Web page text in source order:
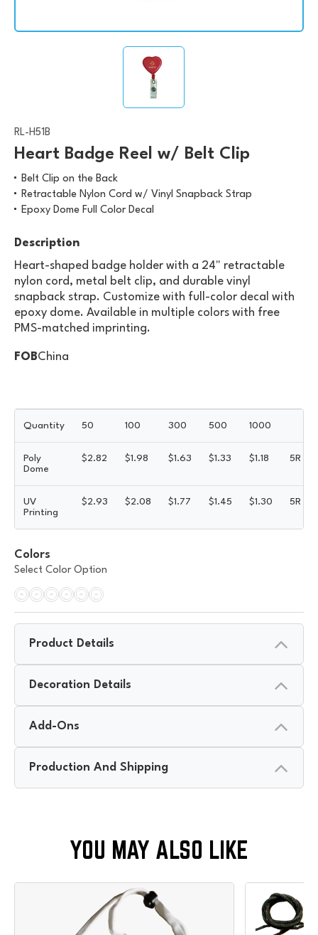
RL-H51B
Heart Badge Reel w/ Belt Clip
Belt Clip on the Back
Retractable Nylon Cord w/ Vinyl Snapback Strap
Epoxy Dome Full Color Decal
Description
Heart-shaped badge holder with a 24" retractable
nylon cord, metal belt clip, and durable vinyl
snapback strap. Customize with full-color decal with
epoxy dome. Available in multiple colors with free
PMS-matched imprinting.
FOBChina
Quantity 50 100 300 500 1000
Poly
Dome
$2.82 $1.98 $1.63 $1.33 $1.18 5R
UV
Printing
$2.93 $2.08 $1.77 $1.45 $1.30 5R
Colors
Select Color Option
Product Details
Decoration Details
Add-Ons
Production And Shipping